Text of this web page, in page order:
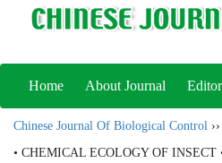
Home About Journal
Chinese Journal Of Biological Control ››
• CHEMICAL ECOLOGY OF INSECT